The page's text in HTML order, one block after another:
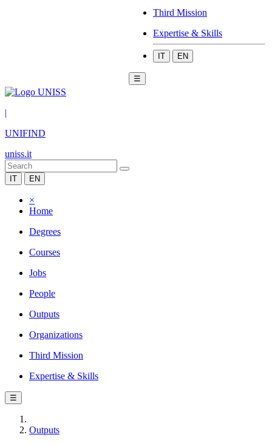
Third Mission
Expertise & Skills
IT EN
☰
|
UNIFIND
uniss.it
IT EN
×
Home
Degrees
Courses
Jobs
People
Outputs
Organizations
Third Mission
Expertise & Skills
☰
Outputs